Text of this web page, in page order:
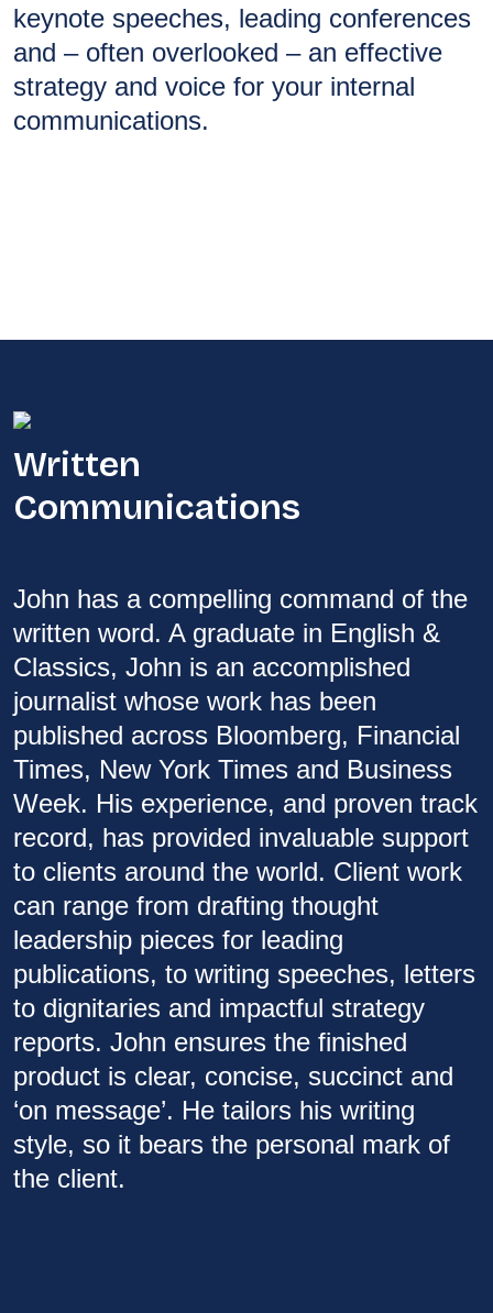
keynote speeches, leading conferences
and – often overlooked – an effective
strategy and voice for your internal
communications.
Written
Communications
John has a compelling command of the
written word. A graduate in English &
Classics, John is an accomplished
journalist whose work has been
published across Bloomberg, Financial
Times, New York Times and Business
Week. His experience, and proven track
record, has provided invaluable support
to clients around the world. Client work
can range from drafting thought
leadership pieces for leading
publications, to writing speeches, letters
to dignitaries and impactful strategy
reports. John ensures the finished
product is clear, concise, succinct and
‘on message’. He tailors his writing
style, so it bears the personal mark of
the client.